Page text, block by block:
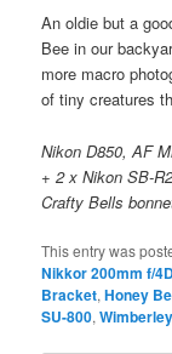
An oldie but a
Bee in our
more macro
of tiny creatures
Nikon D850, AF
+ 2 x Nikon SB-
Crafty Bells
This entry was
Nikkor 200mm f/
Bracket,Honey
SU-800,Wimberley